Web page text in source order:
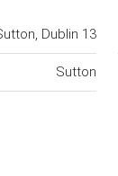
Dublin 13
Sutton